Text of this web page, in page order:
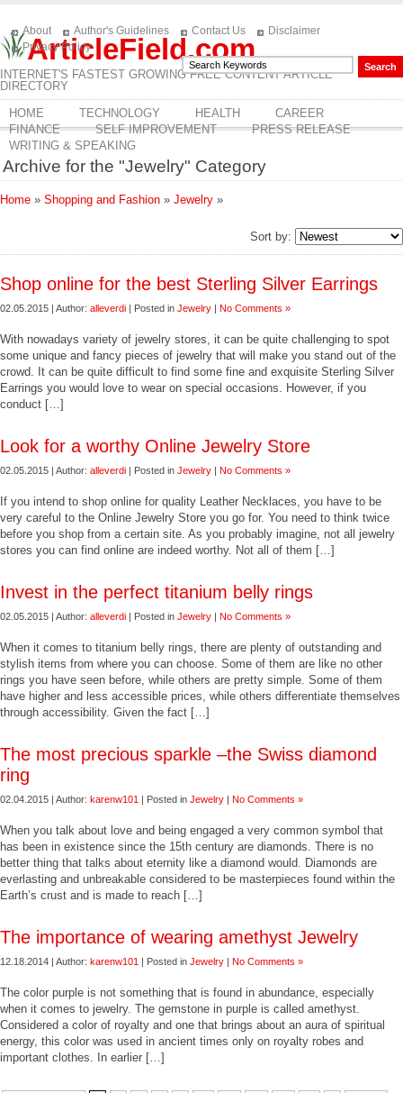
ArticleField.com
INTERNET'S FASTEST GROWING FREE CONTENT ARTICLE
DIRECTORY
About Author's Guidelines Contact Us
Disclaimer
Privacy Policy
HOME TECHNOLOGY HEALTH
CAREER
FINANCE
SELF IMPROVEMENT
PRESS RELEASE
WRITING & SPEAKING
Archive for the "Jewelry" Category
Home » Shopping and Fashion » Jewelry »
Sort by:
Shop online for the best Sterling Silver Earrings
02.05.2015 | Author: alleverdi | Posted in Jewelry | No Comments »
With nowadays variety of jewelry stores, it can be quite challenging to spot
some unique and fancy pieces of jewelry that will make you stand out of the
crowd. It can be quite difficult to find some fine and exquisite Sterling Silver
Earrings you would love to wear on special occasions. However, if you
conduct […]
Look for a worthy Online Jewelry Store
02.05.2015 | Author: alleverdi | Posted in Jewelry | No Comments »
If you intend to shop online for quality Leather Necklaces, you have to be
very careful to the Online Jewelry Store you go for. You need to think twice
before you shop from a certain site. As you probably imagine, not all jewelry
stores you can find online are indeed worthy. Not all of them […]
Invest in the perfect titanium belly rings
02.05.2015 | Author: alleverdi | Posted in Jewelry | No Comments »
When it comes to titanium belly rings, there are plenty of outstanding and
stylish items from where you can choose. Some of them are like no other
rings you have seen before, while others are pretty simple. Some of them
have higher and less accessible prices, while others differentiate themselves
through accessibility. Given the fact […]
The most precious sparkle –the Swiss diamond
ring
02.04.2015 | Author: karenw101 | Posted in Jewelry | No Comments »
When you talk about love and being engaged a very common symbol that
has been in existence since the 15th century are diamonds. There is no
better thing that talks about eternity like a diamond would. Diamonds are
everlasting and unbreakable considered to be masterpieces found within the
Earth’s crust and is made to reach […]
The importance of wearing amethyst Jewelry
12.18.2014 | Author: karenw101 | Posted in Jewelry | No Comments »
The color purple is not something that is found in abundance, especially
when it comes to jewelry. The gemstone in purple is called amethyst.
Considered a color of royalty and one that brings about an aura of spiritual
energy, this color was used in ancient times only on royalty robes and
important clothes. In earlier […]